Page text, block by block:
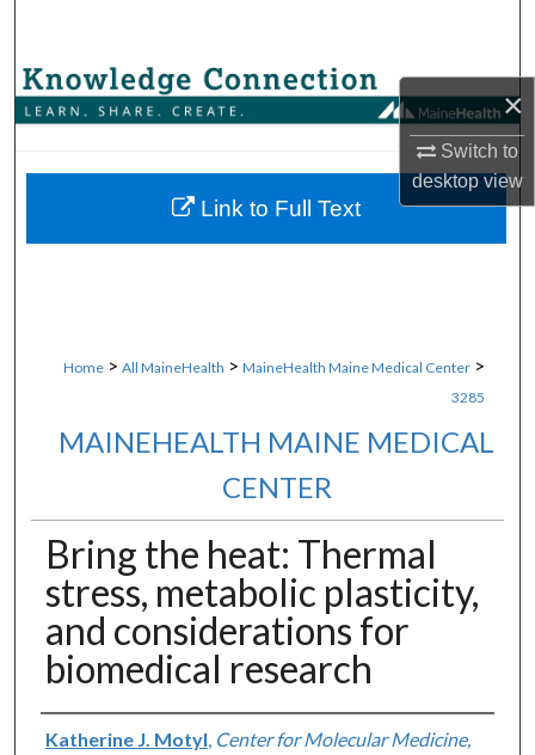
×
Switch to
desktopview
Browse Collections
About
Home > All MaineHealth > MaineHealth Maine Medical Center >
3285
MAINEHEALTH MAINE MEDICAL
CENTER
Bring the heat: Thermal
stress, metabolic plasticity,
and considerations for
biomedical research
Authors
Katherine J. Motyl Center for Molecular Medicine,
Link to Full Text